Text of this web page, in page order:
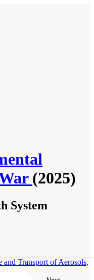
(2025)
System
and Transport of Aerosols,